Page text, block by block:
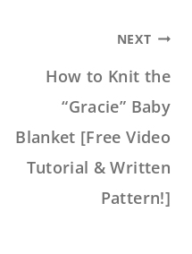
NEXT
How to Knit the
“Gracie” Baby
Blanket [Free Video
Tutorial & Written
Pattern!]